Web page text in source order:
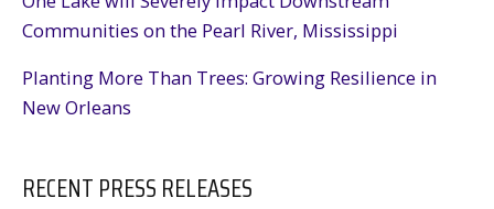
Communities on the Pearl River, Mississippi
Planting More Than Trees: Growing Resilience in
New Orleans
RECENT PRESS RELEASES